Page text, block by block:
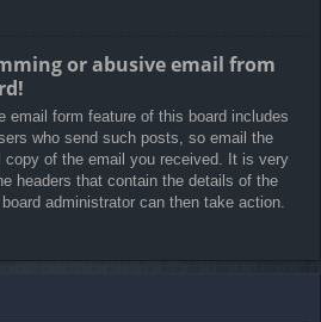
or abusive email from
email form feature of this board includes
who send such posts, so email the
copy of the email you received. It is very
headers that contain the details of the
administrator can then take action.